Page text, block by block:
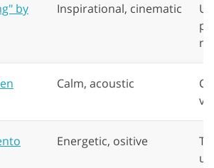
by
Inspirational, cinematic
Calm, acoustic
Energetic, ositive